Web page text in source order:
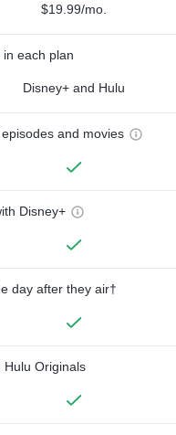
$19.99/mo.
each plan
Disney+ and Hulu
and movies
Disney+
day after they air†
Hulu Originals